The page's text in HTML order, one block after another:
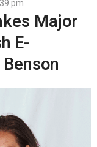
pm
Major
E-